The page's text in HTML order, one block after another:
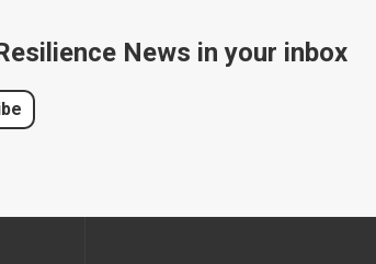
News in your inbox